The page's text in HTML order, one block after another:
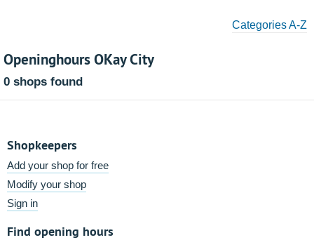
Categories A-Z
Openinghours OKay City
0 shops found
Shopkeepers
Add your shop for free
Modify your shop
Sign in
Find opening hours